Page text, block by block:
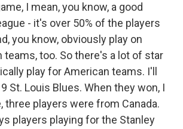
I mean, you know, a good
- it's over 50% of the players
you know, obviously play on
teams, too. So there's a lot of star
play for American teams. I'll
St. Louis Blues. When they won, I
three players were from Canada.
players playing for the Stanley